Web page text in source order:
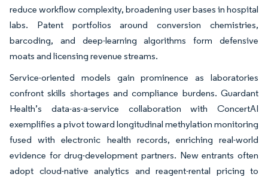
reduce workflow complexity, broadening user bases in hospital
labs. Patent portfolios around conversion chemistries,
barcoding, and deep-learning algorithms form defensive
moats and licensing revenue streams.
Service-oriented models gain prominence as laboratories
confront skills shortages and compliance burdens. Guardant
Health’s data-as-a-service collaboration with ConcertAI
exemplifies a pivot toward longitudinal methylation monitoring
fused with electronic health records, enriching real-world
evidence for drug-development partners. New entrants often
adopt cloud-native analytics and reagent-rental pricing to